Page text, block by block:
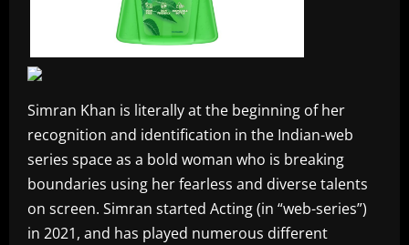
Simran Khan is literally at the beginning of her
recognition and identification in the Indian-web
series space as a bold woman who is breaking
boundaries using her fearless and diverse talents
on screen. Simran started Acting (in “web-series”)
in 2021, and has played numerous different